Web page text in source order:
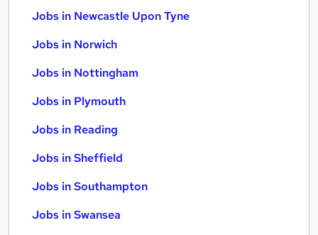
Jobs in Newcastle Upon Tyne
Jobs in Norwich
Jobs in Nottingham
Jobs in Plymouth
Jobs in Reading
Jobs in Sheffield
Jobs in Southampton
Jobs in Swansea